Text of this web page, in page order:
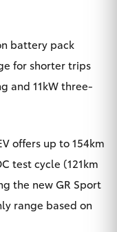
battery pack
for shorter trips
and 11kW three-
offers up to 154km
test cycle (121km
the new GR Sport
range based on